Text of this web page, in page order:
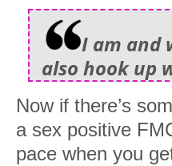
I am and
also hook up
Now if there’s
a sex positive
pace when you